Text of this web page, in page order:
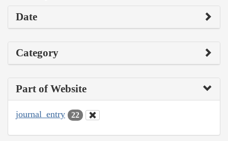
Date
Category
Part of Website
journal_entry 22